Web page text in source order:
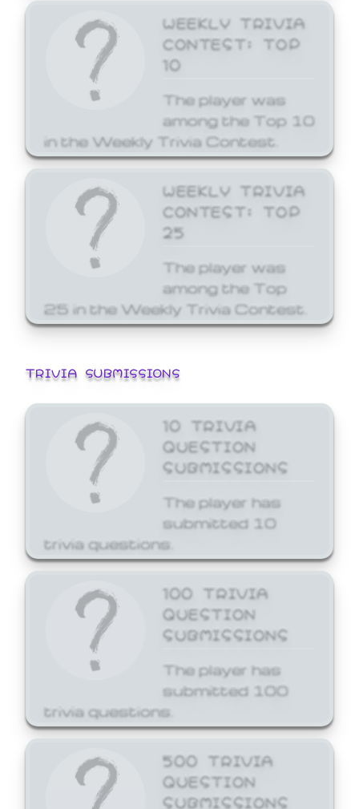
WEEKLY TRIVIA
CONTEST: TOP
10
The player was
among the Top 10
in the Weekly Trivia Contest.
WEEKLY TRIVIA
CONTEST: TOP
25
The player was
among the Top
25 in the Weekly Trivia Contest.
TRIVIA SUBMISSIONS
10 TRIVIA
QUESTION
SUBMISSIONS
The player has
submitted 10
trivia questions.
100 TRIVIA
QUESTION
SUBMISSIONS
The player has
submitted 100
trivia questions.
500 TRIVIA
QUESTION
SUBMISSIONS